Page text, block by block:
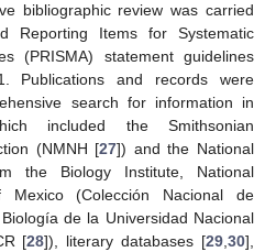
bibliographic review was carried
Reporting Items for Systematic
(PRISMA) statement guidelines
Publications and records were
search for information in
included the Smithsonian
(NMNH [27]) and the National
the Biology Institute, National
Mexico (Colección Nacional de
de la Universidad Nacional
[28]), literary databases [29,30],